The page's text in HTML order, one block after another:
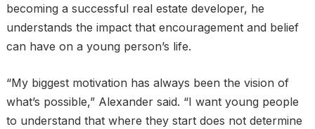
becoming a successful real estate developer, he
understands the impact that encouragement and belief
can have on a young person’s life.
“My biggest motivation has always been the vision of
what’s possible,” Alexander said. “I want young people
to understand that where they start does not determine